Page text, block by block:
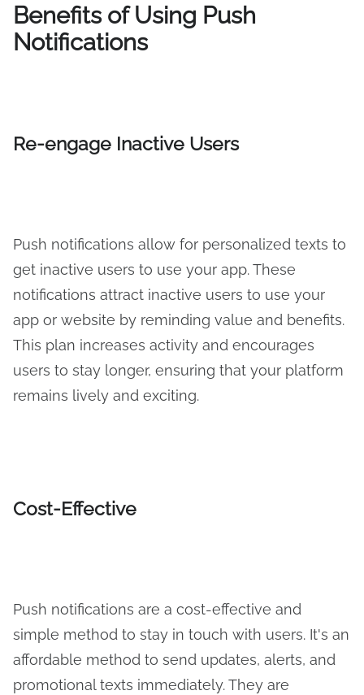
Benefits of Using Push
Notifications
Re-engage Inactive Users
Push notifications allow for personalized texts to
get inactive users to use your app. These
notifications attract inactive users to use your
app or website by reminding value and benefits.
This plan increases activity and encourages
users to stay longer, ensuring that your platform
remains lively and exciting.
Cost-Effective
Push notifications are a cost-effective and
simple method to stay in touch with users. It's an
affordable method to send updates, alerts, and
promotional texts immediately. They are